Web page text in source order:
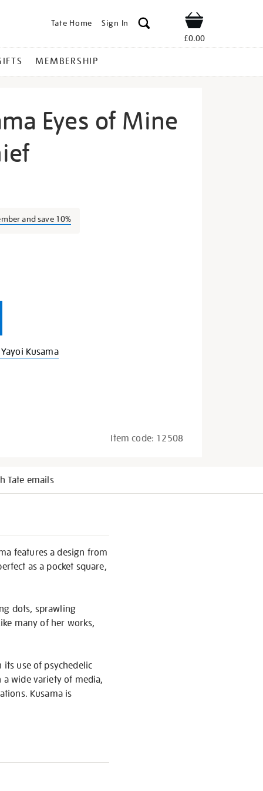
Tate Home Sign In Shop
£0.00
MEMBERSHIP
Eyes of Mine
and save 10%
Kusama
Item code: 12508
Tate emails
features a design from
as a pocket square,
dots, sprawling
many of her works,
its use of psychedelic
wide variety of media,
Kusama is